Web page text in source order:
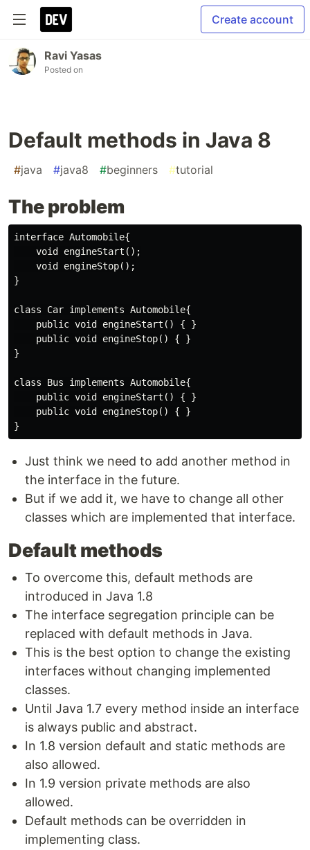
Create account
Ravi Yasas
Posted on
Default methods in Java 8
#java #java8 #beginners #tutorial
The problem
interface Automobile{
    void engineStart();
    void engineStop();
}
class Car implements Automobile{
    public void engineStart() { }
    public void engineStop() { }
}
class Bus implements Automobile{
    public void engineStart() { }
    public void engineStop() { }
Just think we need to add another method in
the interface in the future.
But if we add it, we have to change all other
classes which are implemented that interface.
Default methods
To overcome this, default methods are
introduced in Java 1.8
The interface segregation principle can be
replaced with default methods in Java.
This is the best option to change the existing
interfaces without changing implemented
classes.
Until Java 1.7 every method inside an interface
is always public and abstract.
In 1.8 version default and static methods are
also allowed.
In 1.9 version private methods are also
allowed.
Default methods can be overridden in
implementing class.